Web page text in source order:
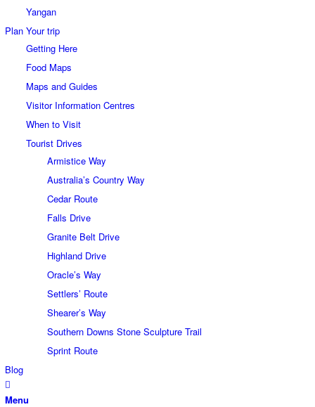
Yangan
Plan Your trip
Getting Here
Food Maps
Maps and Guides
Visitor Information Centres
When to Visit
Tourist Drives
Armistice Way
Australia’s Country Way
Cedar Route
Falls Drive
Granite Belt Drive
Highland Drive
Oracle’s Way
Settlers’ Route
Shearer’s Way
Southern Downs Stone Sculpture Trail
Sprint Route
Blog
Menu